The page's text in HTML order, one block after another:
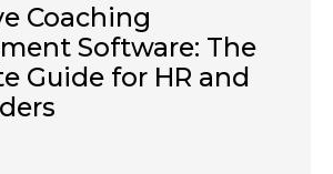
Coaching
Software: The
Guide for HR and